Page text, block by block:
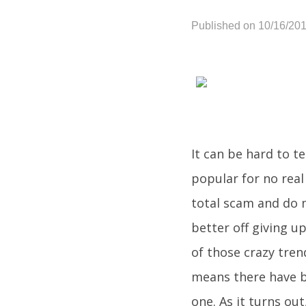
Published on 10/16/
It can be hard to
popular for no real
total scam and do
better off giving
of those crazy
means there have
one. As it turns